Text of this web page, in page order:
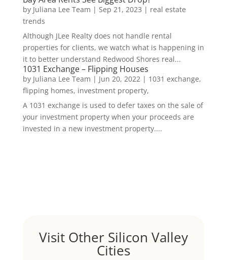
by Juliana Lee Team | Sep 21, 2023 | real estate
trends
Although JLee Realty does not handle rental
properties for clients, we watch what is happening in
it to better understand Redwood Shores real...
1031 Exchange – Flipping Houses
by Juliana Lee Team | Jun 20, 2022| 1031 exchange,
flipping homes, investment property,
A 1031 exchange is used to defer taxes on the sale of
your investment property when your proceeds are
invested in a new investment property....
Visit Other Silicon Valley
Cities